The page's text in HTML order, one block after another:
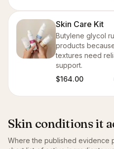
Skin Care Kit
Butylene glycol
products
textures need
support.
$164.00
Skin conditions it
Where the published evidence